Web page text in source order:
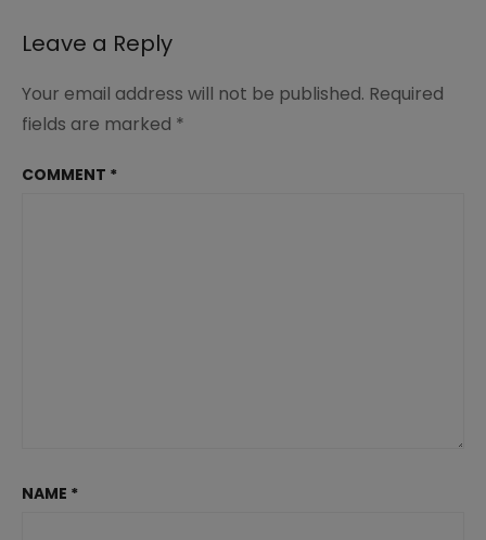
Leave a Reply
Your email address will not be published. Required
fields are marked *
COMMENT *
NAME *